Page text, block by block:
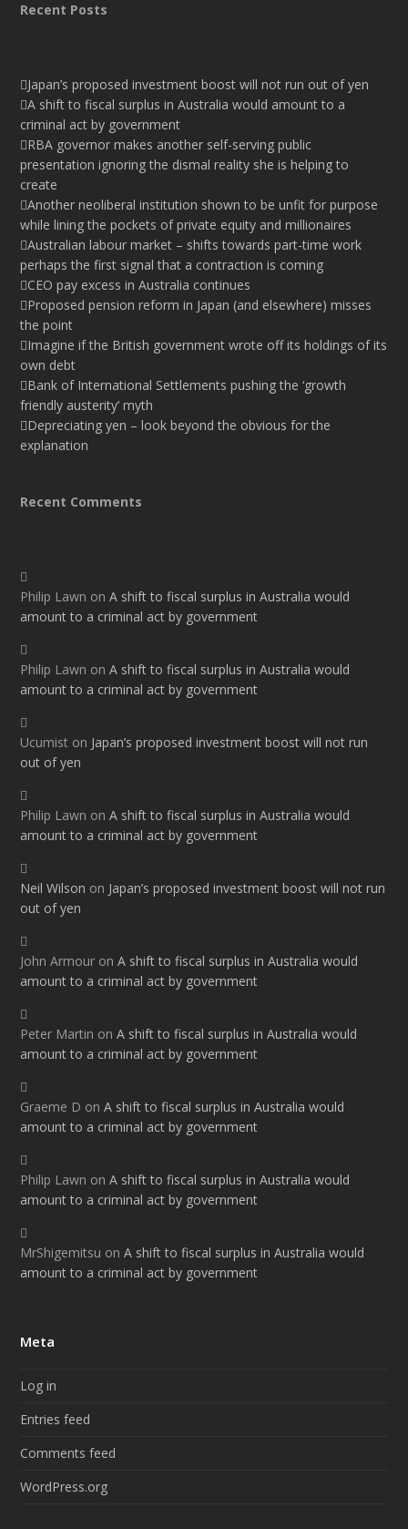
Recent Posts
Japan’s proposed investment boost will not run out of yen
A shift to fiscal surplus in Australia would amount to a
criminal act by government
RBA governor makes another self-serving public
presentation ignoring the dismal reality she is helping to
create
Another neoliberal institution shown to be unfit for purpose
while lining the pockets of private equity and millionaires
Australian labour market – shifts towards part-time work
perhaps the first signal that a contraction is coming
CEO pay excess in Australia continues
Proposed pension reform in Japan (and elsewhere) misses
the point
Imagine if the British government wrote off its holdings of its
own debt
Bank of International Settlements pushing the ‘growth
friendly austerity’ myth
Depreciating yen – look beyond the obvious for the
explanation
Recent Comments
Philip Lawn onA shift to fiscal surplus in Australia would
amount to a criminal act by government
Philip Lawn onA shift to fiscal surplus in Australia would
amount to a criminal act by government
Ucumist on Japan’s proposed investment boost will not run
out of yen
Philip Lawn onA shift to fiscal surplus in Australia would
amount to a criminal act by government
Neil Wilson on Japan’s proposed investment boost will not run
out of yen
John Armour onA shift to fiscal surplus in Australia would
amount to a criminal act by government
Peter Martin onA shift to fiscal surplus in Australia would
amount to a criminal act by government
Graeme D onA shift to fiscal surplus in Australia would
amount to a criminal act by government
Philip Lawn onA shift to fiscal surplus in Australia would
amount to a criminal act by government
MrShigemitsu onA shift to fiscal surplus in Australia would
amount to a criminal act by government
Meta
Log in
Entries feed
Comments feed
WordPress.org